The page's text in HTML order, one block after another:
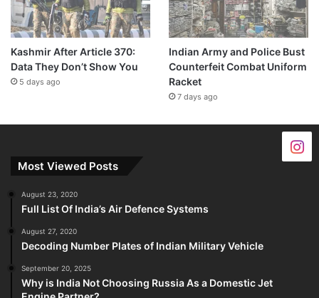
Kashmir After Article 370:
Data They Don’t Show You
5 days ago
Indian Army and Police Bust
Counterfeit Combat Uniform
Racket
7 days ago
Most Viewed Posts
August 23, 2020
Full List Of India’s Air Defence Systems
August 27, 2020
Decoding Number Plates of Indian Military Vehicle
September 20, 2025
Why is India Not Choosing Russia As a Domestic Jet